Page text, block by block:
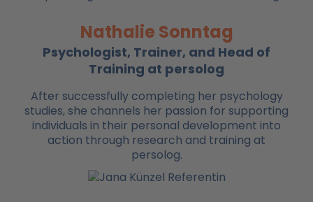
Nathalie Sonntag
Psychologist, Trainer, and Head of
Training at persolog
After successfully completing her psychology
studies, she channels her passion for supporting
individuals in their personal development into
action through research and training at
persolog.